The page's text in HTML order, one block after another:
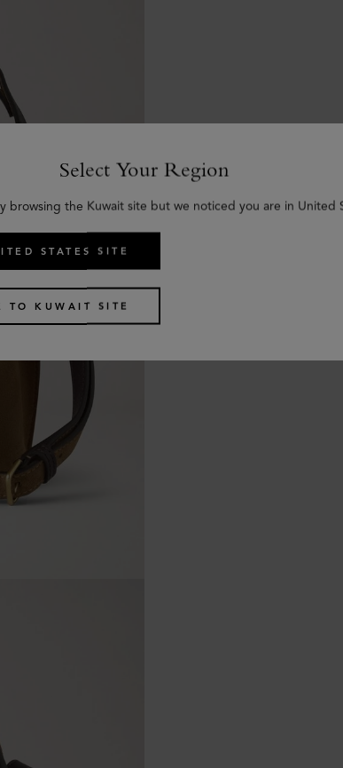
Select Your Region
browsing the Kuwait site but we noticed you are in United
STATES SITE
TO KUWAIT SITE